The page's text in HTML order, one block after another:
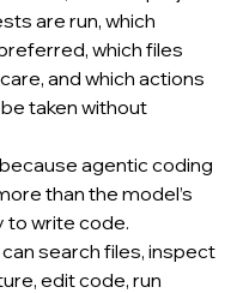
are run, which
which files
and which actions
taken without
agentic coding
than the model’s
to write code.
search files, inspect
edit code, run